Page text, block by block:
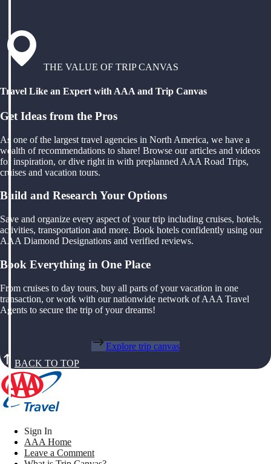
THE VALUE OF TRIP CANVAS
Travel Like an Expert with AAA and Trip Canvas
Get Ideas from the Pros
As one of the largest travel agencies in North America, we have a
wealth of recommendations to share! Browse our articles and videos
for inspiration, or dive right in with preplanned AAA Road Trips,
cruises and vacation tours.
Build and Research Your Options
Save and organize every aspect of your trip including cruises, hotels,
activities, transportation and more. Book hotels confidently using our
AAA Diamond Designations and verified reviews.
Book Everything in One Place
From cruises to day tours, buy all parts of your vacation in one
transaction, or work with our nationwide network of AAA Travel
Agents to secure the trip of your dreams!
Explore trip canvas
BACK TO TOP
Sign In
AAA Home
Leave a Comment